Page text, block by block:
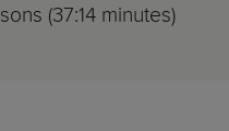
(37:14 minutes)